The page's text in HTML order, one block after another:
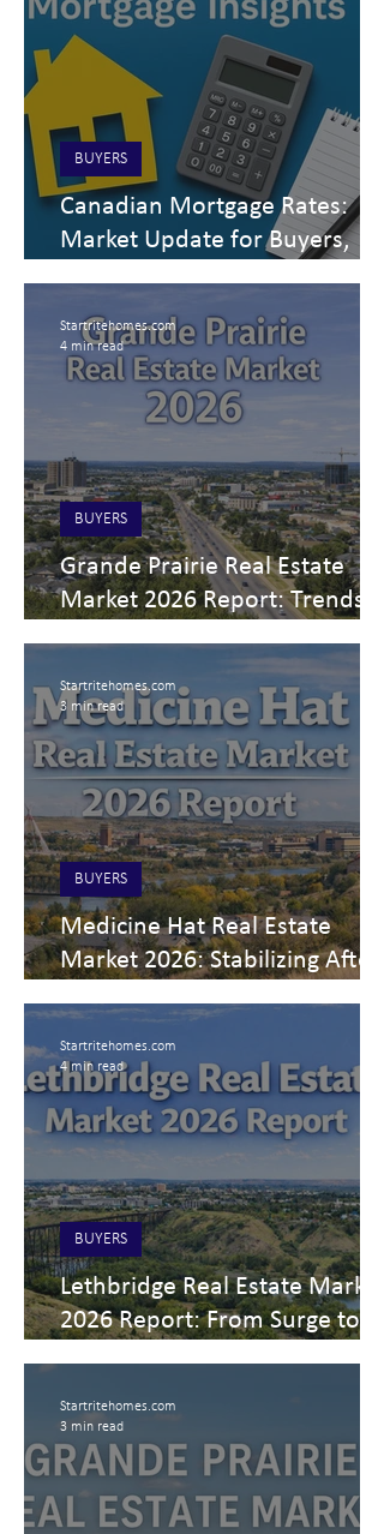
Canadian Mortgage Rates:
Market Update for Buyers,
BUYERS
Grande Prairie Real Estate
Market 2026 Report: Trends
BUYERS
Startritehomes.com
4 min read
Medicine Hat Real Estate
Market 2026: Stabilizing After
BUYERS
Startritehomes.com
3 min read
Lethbridge Real Estate Market
2026 Report: From Surge to
BUYERS
Startritehomes.com
4 min read
Startritehomes.com
3 min read